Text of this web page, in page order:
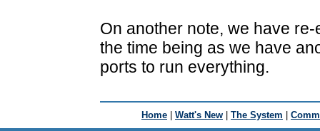
On another note, we have
the time being as we have
ports to run everything.
Home | Watt's New | The System |